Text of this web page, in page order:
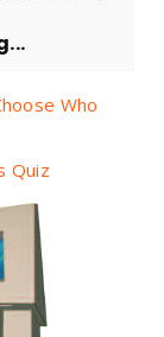
Who
Quiz